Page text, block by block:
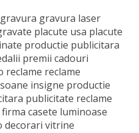
gravura laser
placute usa placute
productie publicitara
premii cadouri
reclame reclame
insigne productie
publicitate reclame
casete luminoase
decorari vitrine